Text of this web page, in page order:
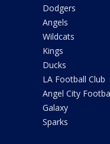
Dodgers
Angels
Wildcats
Kings
Ducks
LA Football Club
Angel City
Galaxy
Sparks